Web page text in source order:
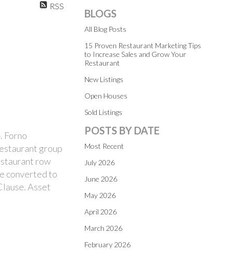
RSS
Forno
group
row
converted to
Asset
BLOGS
All Blog Posts
15 Proven Restaurant Marketing Tips
to Increase Sales and Grow Your
Restaurant
New Listings
Open Houses
Sold Listings
POSTS BY DATE
Most Recent
July 2026
June 2026
May 2026
April 2026
March 2026
February 2026